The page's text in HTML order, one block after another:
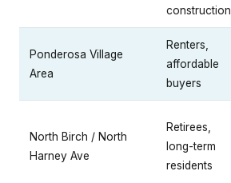
construction
Ponderosa Village
Area
Renters,
affordable
buyers
North Birch / North
Harney Ave
Retirees,
long-term
residents